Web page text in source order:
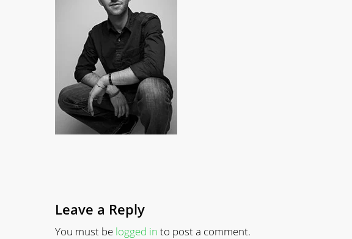
Leave a Reply
You must be logged in to post a comment.